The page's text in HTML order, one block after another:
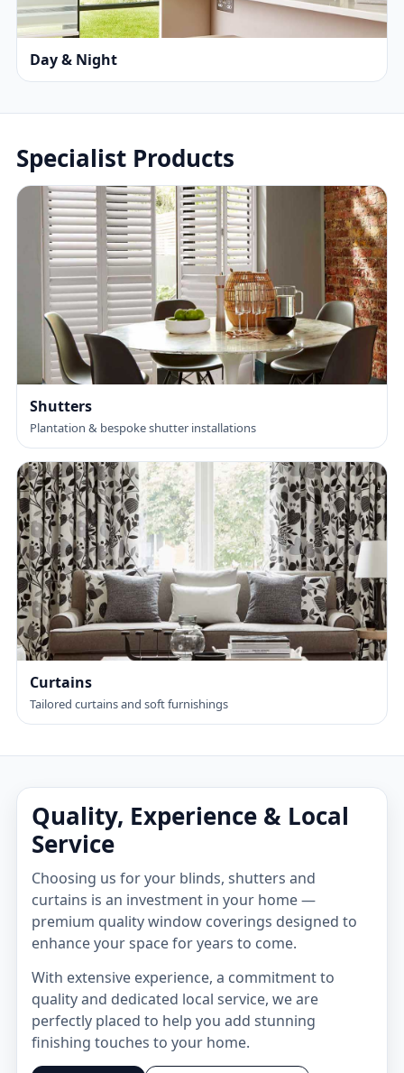
Day & Night
Specialist Products
Shutters
Plantation & bespoke shutter installations
Curtains
Tailored curtains and soft furnishings
Quality, Experience & Local
Service
Choosing us for your blinds, shutters and
curtains is an investment in your home —
premium quality window coverings designed to
enhance your space for years to come.
With extensive experience, a commitment to
quality and dedicated local service, we are
perfectly placed to help you add stunning
finishing touches to your home.